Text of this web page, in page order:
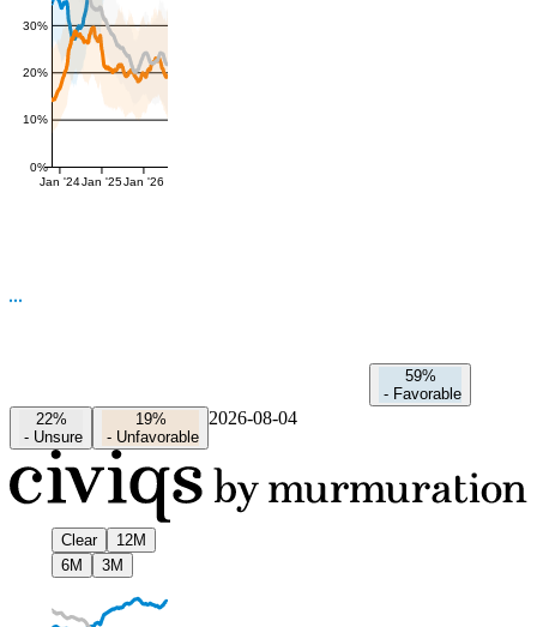
0%
10%
20%
30%
Jan '24Jan '25Jan '26
59%
- Favorable
22%
- Unsure
19%
- Unfavorable
2026-08-04
Clear
12M
6M
3M